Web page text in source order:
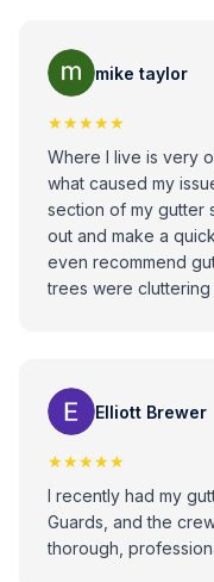
mike taylor
★★★★★
Where I live is very
what caused my issue. The wind knocked down a
section of my gutter system. They
out and make a
even recommend
trees were
issues with gutters!
Elliott Brewer
★★★★★
I recently had my
Guards, and the
thorough,